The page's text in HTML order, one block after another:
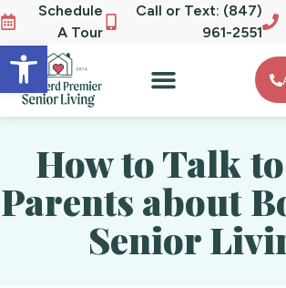
Open toolbar
Schedule
A Tour
Call or Text: (847)
961-2551
How to Talk
Parents about
Senior